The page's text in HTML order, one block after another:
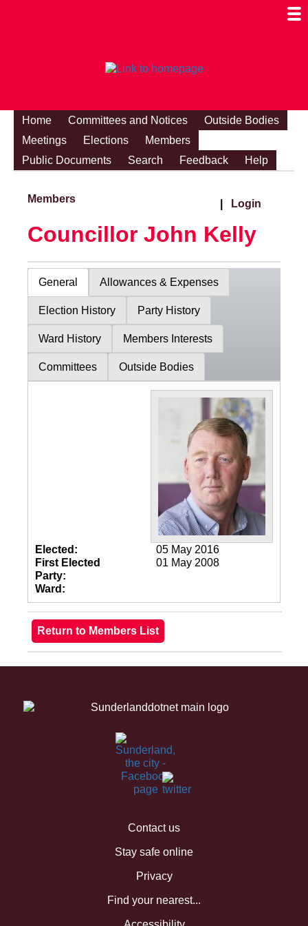
Home Committees and Notices
Outside Bodies
Meetings
Elections
Members
Public Documents
Search Feedback Help
Members Login
Councillor John Kelly
General Allowances & Expenses
Election History Party History
Ward History Members Interests
Committees Outside Bodies
Elected:
05 May 2016
First Elected
01 May 2008
Party:
Ward:
Contact us
Stay safe online
Privacy
Find your nearest...